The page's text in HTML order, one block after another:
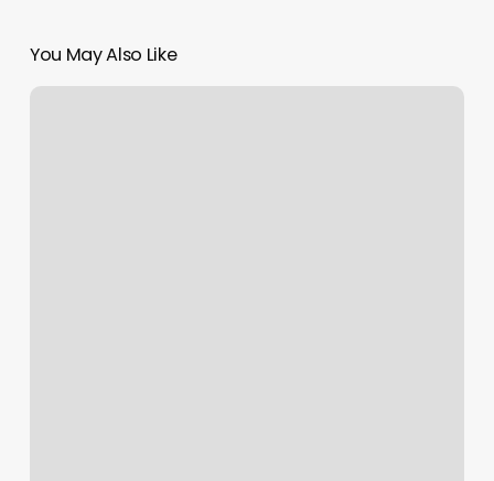
You May Also Like
How